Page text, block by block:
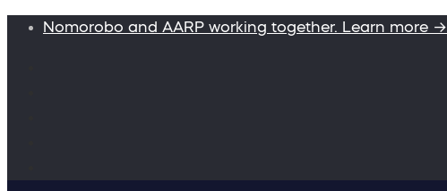
Nomorobo and AARP working together. Learn more →